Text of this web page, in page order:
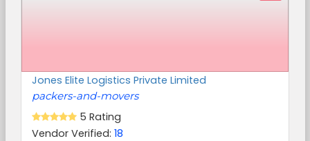
Jones Elite Logistics Private Limited
packers-and-movers
5 Rating
Vendor Verified: 18